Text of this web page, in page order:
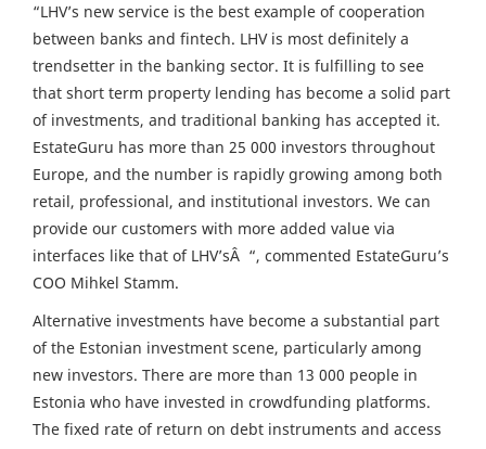
“LHV’s new service is the best example of cooperation
between banks and fintech. LHV is most definitely a
trendsetter in the banking sector. It is fulfilling to see
that short term property lending has become a solid part
of investments, and traditional banking has accepted it.
EstateGuru has more than 25 000 investors throughout
Europe, and the number is rapidly growing among both
retail, professional, and institutional investors. We can
provide our customers with more added value via
interfaces like that of LHV’sÂ “, commented EstateGuru’s
COO Mihkel Stamm.
Alternative investments have become a substantial part
of the Estonian investment scene, particularly among
new investors. There are more than 13 000 people in
Estonia who have invested in crowdfunding platforms.
The fixed rate of return on debt instruments and access